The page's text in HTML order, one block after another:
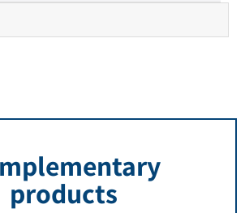
products